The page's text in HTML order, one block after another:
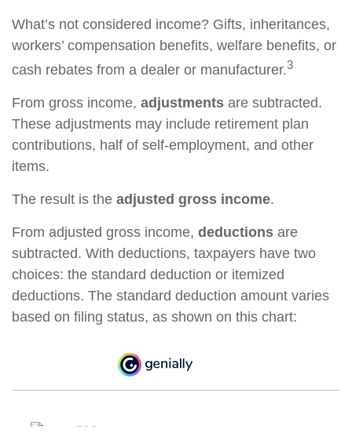
What’s not considered income? Gifts, inheritances,
workers’ compensation benefits, welfare benefits, or
cash rebates from a dealer or manufacturer.3
From gross income, adjustments are subtracted.
These adjustments may include retirement plan
contributions, half of self-employment, and other
items.
The result is the adjusted gross income.
From adjusted gross income, deductions are
subtracted. With deductions, taxpayers have two
choices: the standard deduction or itemized
deductions. The standard deduction amount varies
based on filing status, as shown on this chart: